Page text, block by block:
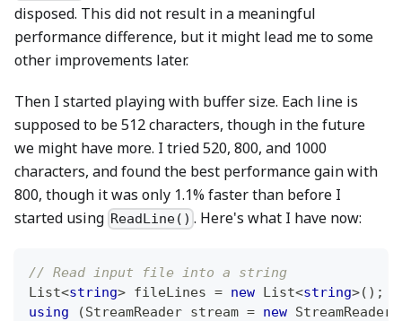
disposed. This did not result in a meaningful
performance difference, but it might lead me to some
other improvements later.
Then I started playing with buffer size. Each line is
supposed to be 512 characters, though in the future
we might have more. I tried 520, 800, and 1000
characters, and found the best performance gain with
800, though it was only 1.1% faster than before I
started using ReadLine() . Here's what I have now:
// Read input file into a string
List<string> fileLines = new List<string>( ) ;
using
(StreamReader stream = new StreamReader